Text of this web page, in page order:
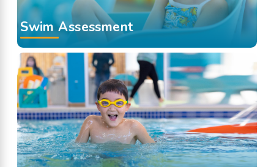
Swim Assessment